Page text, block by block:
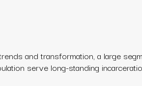
and transformation, a large
serve long-standing